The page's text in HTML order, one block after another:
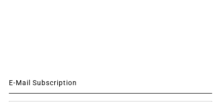
E-Mail Subscription